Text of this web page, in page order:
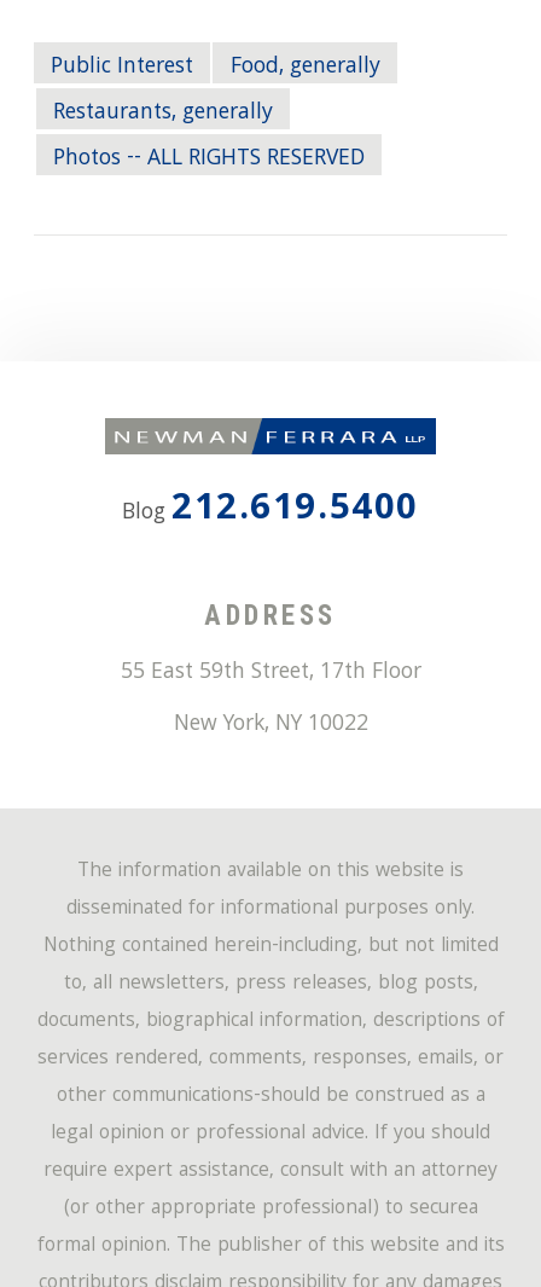
Public Interest
Food, generally
Restaurants, generally
Photos -- ALL RIGHTS RESERVED
Blog 212.619.5400
ADDRESS
55 East 59th Street, 17th Floor
New York, NY 10022
The information available on this website is
disseminated for informational purposes only.
Nothing contained herein-including, but not limited
to, all newsletters, press releases, blog posts,
documents, biographical information, descriptions of
services rendered, comments, responses, emails, or
other communications-should be construed as a
legal opinion or professional advice. If you should
require expert assistance, consult with an attorney
(or other appropriate professional) to securea
formal opinion. The publisher of this website and its